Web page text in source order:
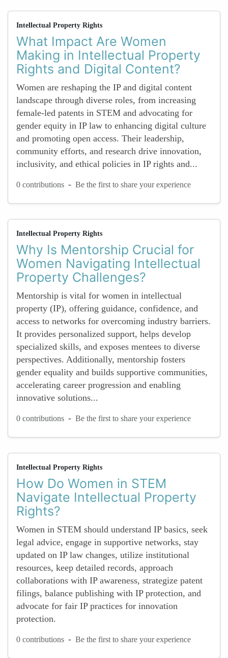
Intellectual Property Rights
What Impact Are Women
Making in Intellectual Property
Rights and Digital Content?
Women are reshaping the IP and digital content
landscape through diverse roles, from increasing
female-led patents in STEM and advocating for
gender equity in IP law to enhancing digital culture
and promoting open access. Their leadership,
community efforts, and research drive innovation,
inclusivity, and ethical policies in IP rights and...
0 contributions - Be the first to share your experience
Intellectual Property Rights
Why Is Mentorship Crucial for
Women Navigating Intellectual
Property Challenges?
Mentorship is vital for women in intellectual
property (IP), offering guidance, confidence, and
access to networks for overcoming industry barriers.
It provides personalized support, helps develop
specialized skills, and exposes mentees to diverse
perspectives. Additionally, mentorship fosters
gender equality and builds supportive communities,
accelerating career progression and enabling
innovative solutions...
0 contributions - Be the first to share your experience
Intellectual Property Rights
How Do Women in STEM
Navigate Intellectual Property
Rights?
Women in STEM should understand IP basics, seek
legal advice, engage in supportive networks, stay
updated on IP law changes, utilize institutional
resources, keep detailed records, approach
collaborations with IP awareness, strategize patent
filings, balance publishing with IP protection, and
advocate for fair IP practices for innovation
protection.
0 contributions - Be the first to share your experience